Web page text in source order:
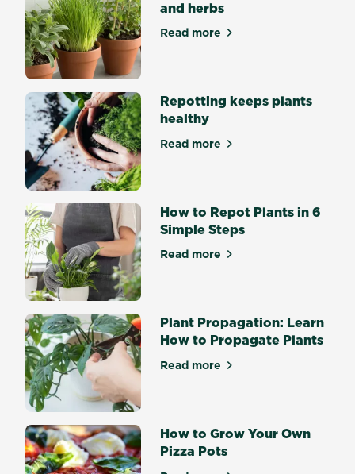
plants
in
pots,
troughs
and
containers
is
easy
and
fun.
And
with
these
simple
tips,
you’ll
be
harvesting
delicious
herbs
and
veggies
in
no
time.
Pot
composition
and herbs
Read moreabout Caring for potted
Repotting keeps plants
healthy
Read moreabout Repotting keeps
How to Repot Plants in 6
Simple Steps
Read moreabout How to Repot Plants
Plant Propagation: Learn
How to Propagate Plants
Read moreabout Plant Propagation:
How to Grow Your Own
Pizza Pots